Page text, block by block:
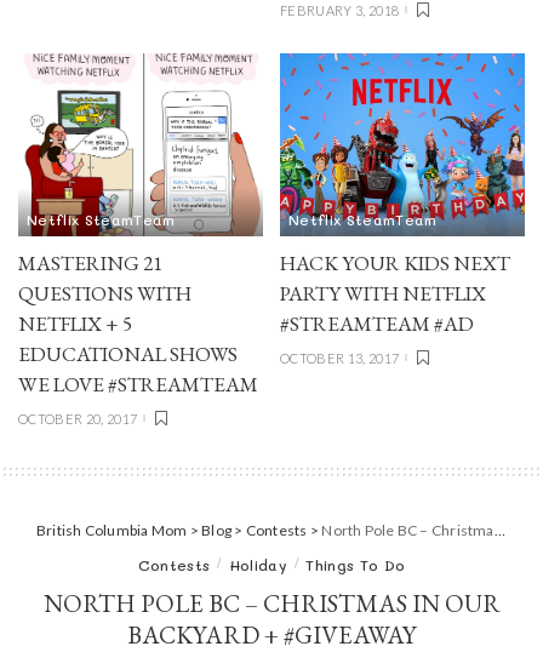
FEBRUARY 3, 2018
Netflix SteamTeam
MASTERING 21
QUESTIONS WITH
NETFLIX + 5
EDUCATIONAL SHOWS
WE LOVE #STREAMTEAM
OCTOBER 20, 2017
Netflix SteamTeam
HACK YOUR KIDS NEXT
PARTY WITH NETFLIX
#STREAMTEAM #AD
OCTOBER 13, 2017
British Columbia Mom >Blog > Contests > North Pole BC – Christmas in our backyard + #Giveaway
Contests Holiday Things To Do
NORTH POLE BC – CHRISTMAS IN OUR
BACKYARD + #GIVEAWAY